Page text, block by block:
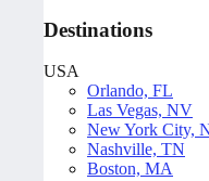
Destinations
USA
Orlando, FL
Las Vegas, NV
New York City,
Nashville, TN
Boston, MA